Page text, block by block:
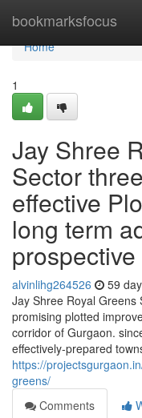
bookmarksfocus
Home
Home
1
Jay Shree
Sector
effective
long term
prospective
alvinlihg264526 59
Jay Shree Royal Greens
promising plotted
corridor of Gurgaon.
effectively-prepared
https://
greens/
Comments